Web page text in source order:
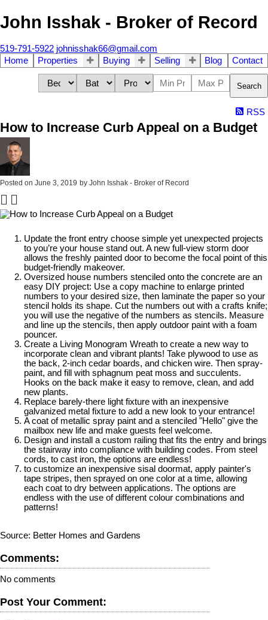
John Isshak - Broker of Record
519-791-5922 johnisshak66@gmail.com
Home
Properties Buying Selling Blog Contact
Search
RSS
How to Increase Curb Appeal on a Budget
Posted on June 3, 2019 by John Isshak - Broker of Record
Update the front entry choose simple yet unexpected projects
to you’re your house stand out. A new full-view storm door
allows the freshly painted door to become the focal point of this
budget-friendly makeover.
Oversized house numbers stenciled onto the concrete are an
easy DIY project: Use a copy machine to enlarge printed
numbers to your desired size, then laminate the paper so your
stencil holds its shape. Cut the numbers out with a crafts knife;
you will use the negative of the numbers as stencils. Measure
and line up the stencils, then apply outdoor paint with a foam
pouncer.
Create a Living Monogram Wreath to create a new way to
incorporate clean and vibrant plants! Take plywood to use as
the back, 2-inch cedar boards, and chicken wire. Then spray-
paint, and fill with sphagnum peat moss and succulents.
Hooks on the back make it easy to remove, clean, and add
new plants.
Replace barely-there light fixture with an inexpensive
galvanized metal fixture to add a new look to your entrance!
A coat of metallic spray paint and a stenciled "Hello" give the
mailbox new life and make guests feel welcome.
Design and install a custom railing that fits the entry and brings
the stairway into compliance with building codes. From steel
cords, to cast iron, the options are endless!
to customize an inexpensive sisal doormat, apply painter's
tape stripes, then sprayed on one color at a time, allowing
each coat to dry between applications. The options are
endless with the use of different colour combinations and
patterns!
Source: Better Homes and Gardens
Comments:
No comments
Post Your Comment: